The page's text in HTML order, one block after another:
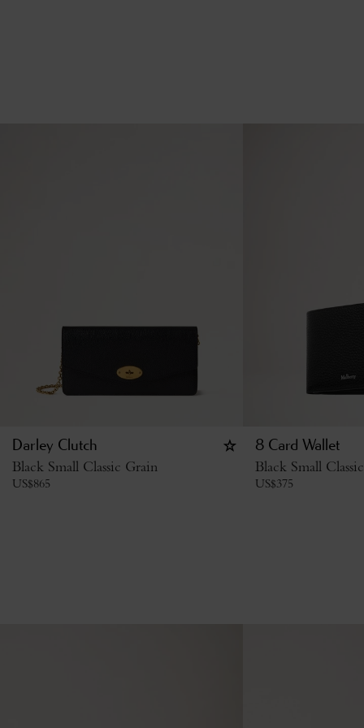
Darley Clutch
Black Small Classic Grain
US$865
8 Card Wallet
Black Small
US$375